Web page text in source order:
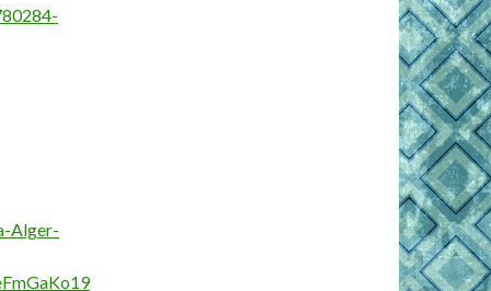
Alger-